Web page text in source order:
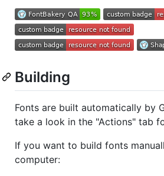
Building
Fonts are built automatically by
take a look in the "Actions" tab
If you want to build fonts
computer: